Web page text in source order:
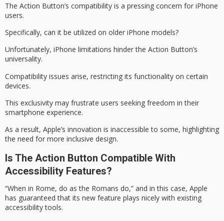
The Action Button’s compatibility is a pressing concern for iPhone
users.
Specifically, can it be utilized on older iPhone models?
Unfortunately, iPhone limitations hinder the Action Button’s
universality.
Compatibility issues arise, restricting its functionality on certain
devices.
This exclusivity may frustrate users seeking freedom in their
smartphone experience.
As a result, Apple’s innovation is inaccessible to some, highlighting
the need for more inclusive design.
Is The Action Button Compatible With
Accessibility Features?
“When in Rome, do as the Romans do,” and in this case, Apple
has guaranteed that its new feature plays nicely with existing
accessibility tools.